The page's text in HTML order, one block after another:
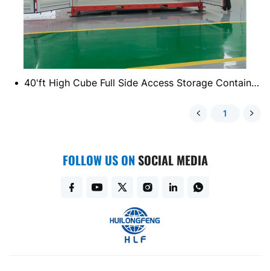
40'ft High Cube Full Side Access Storage Container (Double Side)
1
FOLLOW US ONSOCIAL MEDIA